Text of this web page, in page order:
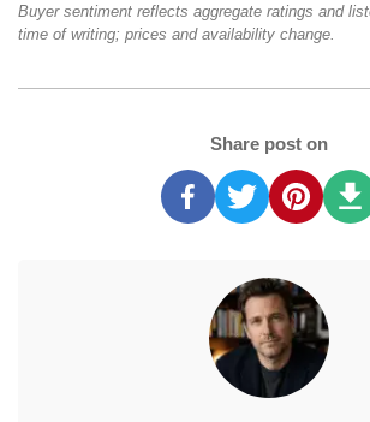
Buyer sentiment reflects aggregate ratings and
time of writing; prices and availability change.
Share post on